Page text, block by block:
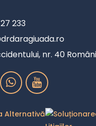
233
nr. 40